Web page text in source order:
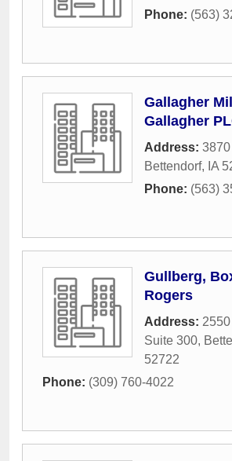
Phone: (563)
Gallagher
Gallagher
Address:
Bettendorf, IA
Phone: (563)
Gullberg,
Rogers
Address:
Suite 300,
52722
Phone: (309) 760-4022